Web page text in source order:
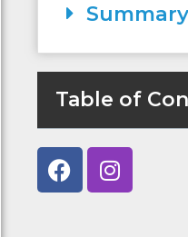
Summary
Table of